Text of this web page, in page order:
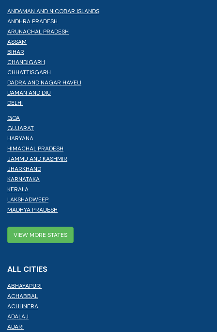
ANDAMAN AND NICOBAR ISLANDS
ANDHRA PRADESH
ARUNACHAL PRADESH
ASSAM
BIHAR
CHANDIGARH
CHHATTISGARH
DADRA AND NAGAR HAVELI
DAMAN AND DIU
DELHI
GOA
GUJARAT
HARYANA
HIMACHAL PRADESH
JAMMU AND KASHMIR
JHARKHAND
KARNATAKA
KERALA
LAKSHADWEEP
MADHYA PRADESH
VIEW MORE STATES
ALL CITIES
ABHAYAPURI
ACHABBAL
ACHHNERA
ADALAJ
ADARI